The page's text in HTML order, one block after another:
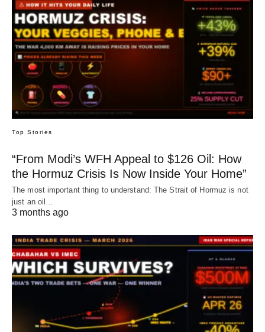
Top Stories
“From Modi’s WFH Appeal to $126 Oil: How
the Hormuz Crisis Is Now Inside Your Home”
The most important thing to understand: The Strait of Hormuz is not
just an oil…
3 months ago